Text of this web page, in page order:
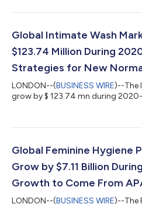
Global Intimate Wash
$123.74 Million During
Strategies for New
LONDON--(BUSINESS WIRE)--The
grow by $ 123.74 mn during
Global Feminine Hygiene
Grow by $7.11 Billion
Growth to Come From
LONDON--(BUSINESS WIRE)--The